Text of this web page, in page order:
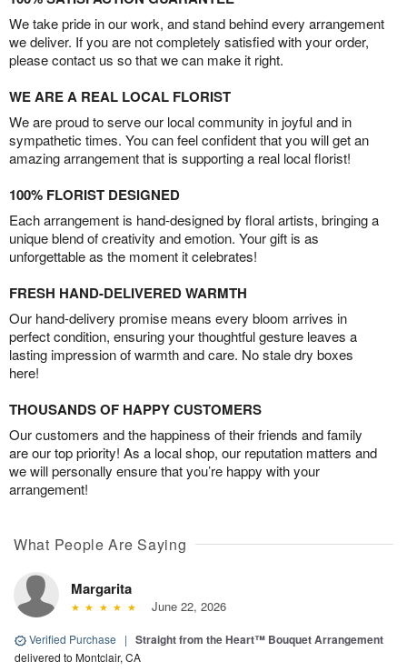
We take pride in our work, and stand behind every arrangement
we deliver. If you are not completely satisfied with your order,
please contact us so that we can make it right.
WE ARE A REAL LOCAL FLORIST
We are proud to serve our local community in joyful and in
sympathetic times. You can feel confident that you will get an
amazing arrangement that is supporting a real local florist!
100% FLORIST DESIGNED
Each arrangement is hand-designed by floral artists, bringing a
unique blend of creativity and emotion. Your gift is as
unforgettable as the moment it celebrates!
FRESH HAND-DELIVERED WARMTH
Our hand-delivery promise means every bloom arrives in
perfect condition, ensuring your thoughtful gesture leaves a
lasting impression of warmth and care. No stale dry boxes
here!
THOUSANDS OF HAPPY CUSTOMERS
Our customers and the happiness of their friends and family
are our top priority! As a local shop, our reputation matters and
we will personally ensure that you’re happy with your
arrangement!
What People Are Saying
Margarita
June 22, 2026
Verified Purchase | Straight from the Heart™ Bouquet Arrangement
delivered to Montclair, CA